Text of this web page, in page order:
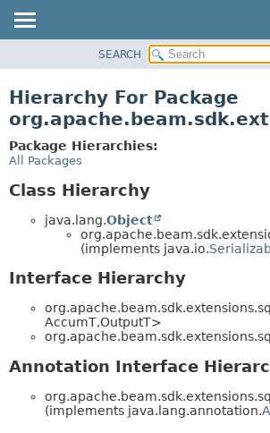
CLASS
TREE
DEPRECATED
INDEX
SEARCH
Hierarchy For Package
Package Hierarchies:
All Packages
Class Hierarchy
java.lang.Object
(implements java.io.
Interface Hierarchy
AccumT,OutputT>
Annotation Interface
(implements java.lang.annotation.